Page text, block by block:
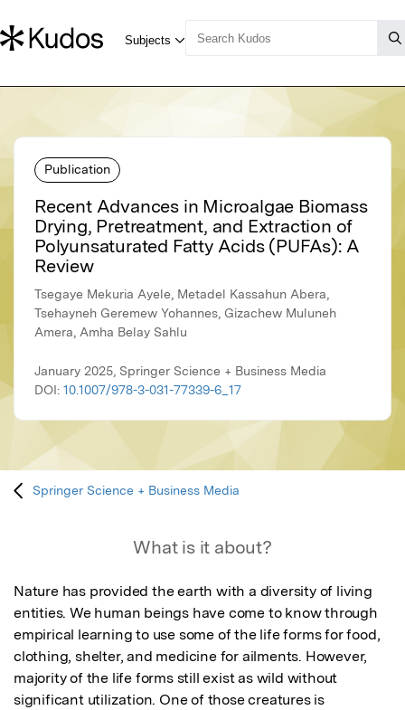
Publication
Recent Advances in Microalgae Biomass
Drying, Pretreatment, and Extraction of
Polyunsaturated Fatty Acids (PUFAs): A
Review
Tsegaye Mekuria Ayele, Metadel Kassahun Abera,
Tsehayneh Geremew Yohannes, Gizachew Muluneh
Amera, Amha Belay Sahlu
January 2025, Springer Science + Business Media
DOI: 10.1007/978-3-031-77339-6_17
Springer Science + Business Media
What is it about?
Nature has provided the earth with a diversity of living
entities. We human beings have come to know through
empirical learning to use some of the life forms for food,
clothing, shelter, and medicine for ailments. However,
majority of the life forms still exist as wild without
significant utilization. One of those creatures is